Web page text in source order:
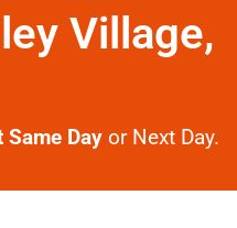
Village,
Day or Next Day.